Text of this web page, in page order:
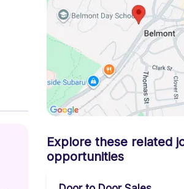
Explore these related
opportunities